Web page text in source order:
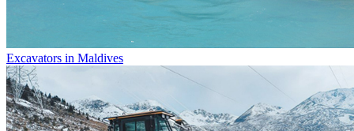
Excavators in Maldives